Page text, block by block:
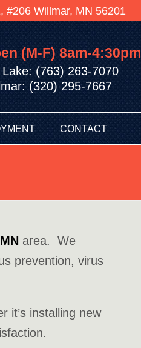
#206 Willmar, MN 56201
(M-F) 8am-4:30pm
Lake: (763) 263-7070
(320) 295-7667
CONTACT
area. We
prevention, virus
it’s installing new